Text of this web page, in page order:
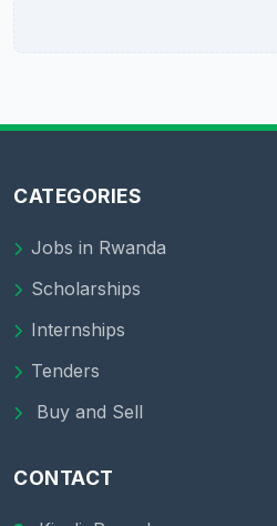
CATEGORIES
Jobs in Rwanda
Scholarships
Internships
Tenders
Buy and Sell
CONTACT